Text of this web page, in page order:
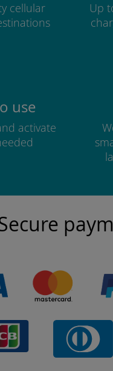
cellular
Up
use
activate